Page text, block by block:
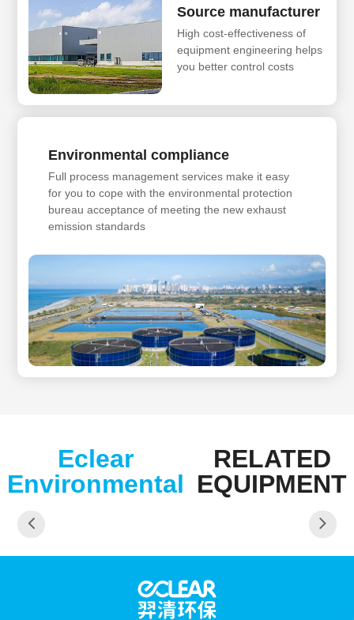
Source manufacturer
High cost-effectiveness of
equipment engineering helps
you better control costs
Environmental compliance
Full process management services make it easy
for you to cope with the environmental protection
bureau acceptance of meeting the new exhaust
emission standards
Eclear
Environmental
RELATED
EQUIPMENT